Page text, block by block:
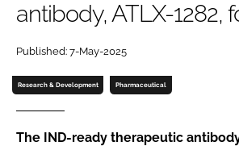
Password
Password
antibody, ATLX-1282,
Published: 7-May-2025
Research & Development Pharmaceutical
The IND-ready therapeutic